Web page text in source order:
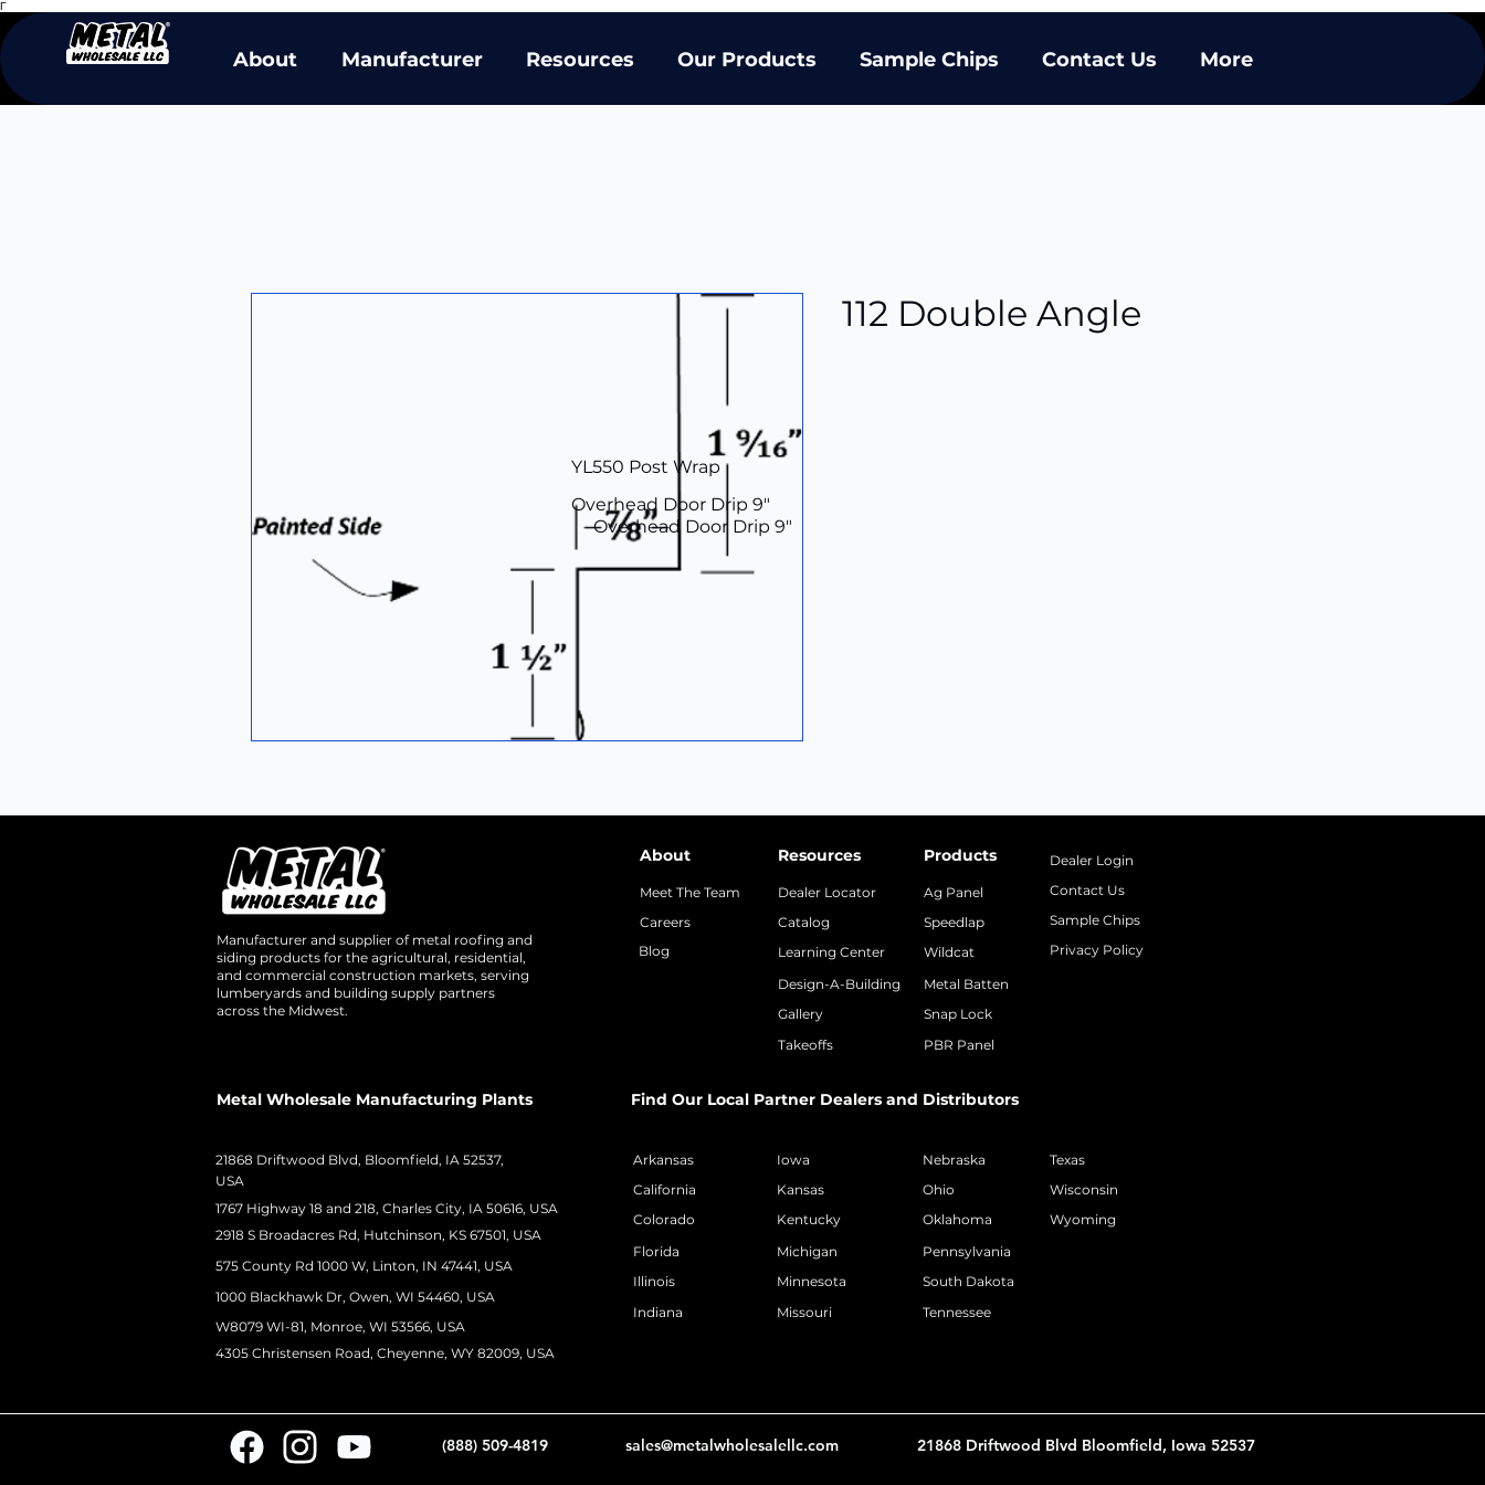
Γ
About Manufacturer Resources Our Products Sample Chips Contact Us More
112 Double Angle
Overhead Door Drip 9"
Overhead Door Drip 9"
YL550 Post Wrap
Manufacturer and supplier of metal roofing and
siding products for the agricultural, residential,
and commercial construction markets, serving
lumberyards and building supply partners
across the Midwest.
Metal Wholesale Manufacturing Plants
21868 Driftwood Blvd, Bloomfield, IA 52537,
USA
1767 Highway 18 and 218, Charles City, IA 50616, USA
2918 S Broadacres Rd, Hutchinson, KS 67501, USA
575 County Rd 1000 W, Linton, IN 47441, USA
1000 Blackhawk Dr, Owen, WI 54460, USA
W8079 WI-81, Monroe, WI 53566, USA
4305 Christensen Road, Cheyenne, WY 82009, USA
About
Meet The Team
Careers
Blog
Resources
Dealer Locator
Catalog
Learning Center
Design-A-Building
Gallery
Takeoffs
Products
Ag Panel
Speedlap
Wildcat
Metal Batten
Snap Lock
PBR Panel
Dealer Login
Contact Us
Sample Chips
Privacy Policy
Find Our Local Partner Dealers and Distributors
Arkansas
California
Colorado
Florida
Illinois
Indiana
Iowa
Kansas
Kentucky
Michigan
Minnesota
Missouri
Nebraska
Ohio
Oklahoma
Pennsylvania
South Dakota
Tennessee
Texas
Wisconsin
Wyoming
(888) 509-4819 sales@metalwholesalellc.com 21868 Driftwood Blvd Bloomfield, Iowa 52537